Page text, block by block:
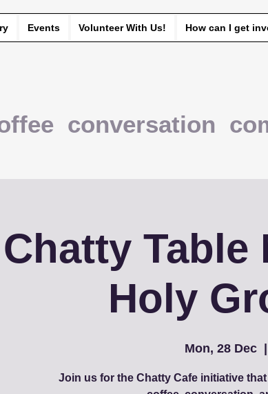
Events Volunteer With Us! How can I get
conversation
Chatty Table
Holy
Mon, 28 Dec
Join us for the Chatty Cafe initiative